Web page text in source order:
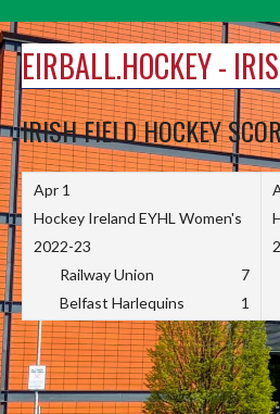
to
content
EIRBALL.HOCKEY -
IRISH FIELD HOCKEY
Apr 1
Hockey Ireland EYHL Women's
2022-23
Railway Union
7
Belfast Harlequins
1